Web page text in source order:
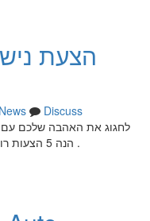
News
Discuss
לחגוג את האהבה שלכם עם
הנה 5 הצעות רומנטיים כדי להפוך את הרגע הזה ל מושלם .